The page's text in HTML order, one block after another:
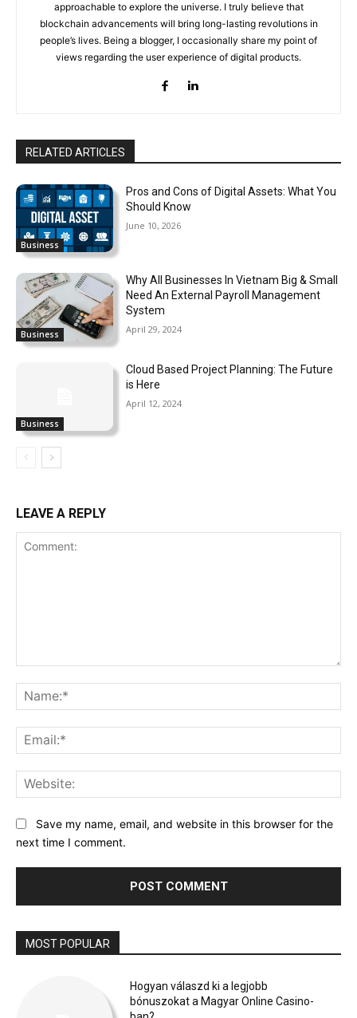
approachable to explore the universe. I truly believe that
blockchain advancements will bring long-lasting revolutions in
people’s lives. Being a blogger, I occasionally share my point of
views regarding the user experience of digital products.
RELATED ARTICLES
Business
Pros and Cons of Digital Assets: What You
Should Know
June 10, 2026
Business
Why All Businesses In Vietnam Big & Small
Need An External Payroll Management
System
April 29, 2024
Business
Cloud Based Project Planning: The Future
is Here
April 12, 2024
LEAVE A REPLY
Save my name, email, and website in this browser for the
next time I comment.
MOST POPULAR
Hogyan válaszd ki a legjobb
bónuszokat a Magyar Online Casino-